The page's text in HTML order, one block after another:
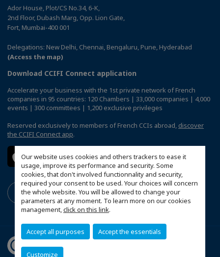
Our website uses cookies and others trackers to ease it
usage, improve its performance and security. Some
cookies, that don't involved functionnality and security,
required your consent to be used. Your choices will concern
the whole website. You will be allowed to change your
parameters at any moment. To learn more on our cookies
management,click on this link.
Accept all purposes Accept the essentials
Customize
Ador House, Plot/CS No.34, 6-K,
2nd Floor, Dubash Marg, Opp. Lion Gate,
Fort, Mumbai-400 001
Delegations: New Delhi, Chennai, Bengaluru, Pune, Hyderabad
(Access the map)
Download CCIFI Connect application
Accelerate your business with the 1st private network of French
companies in 95 countries: 120 Chambers | 33,000 companies | 4,000
events | 300 committees | 1,200 exclusive privileges
Reserved exclusively to members of French CCIs abroad, discover
the CCIFI Connect app.